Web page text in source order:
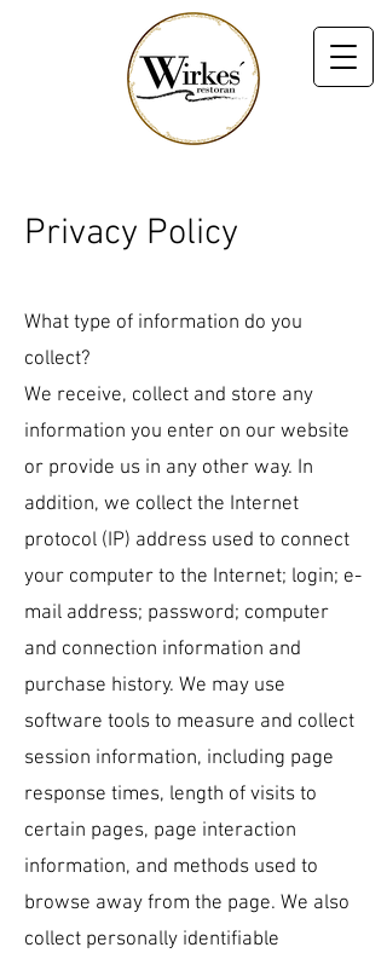
Privacy Policy
What type of information do you
collect?
We receive, collect and store any
information you enter on our website
or provide us in any other way. In
addition, we collect the Internet
protocol (IP) address used to connect
your computer to the Internet; login; e-
mail address; password; computer
and connection information and
purchase history. We may use
software tools to measure and collect
session information, including page
response times, length of visits to
certain pages, page interaction
information, and methods used to
browse away from the page. We also
collect personally identifiable